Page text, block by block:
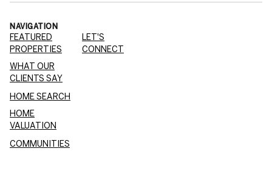
NAVIGATION
FEATURED
PROPERTIES
WHAT OUR
CLIENTS SAY
HOME SEARCH
HOME
VALUATION
COMMUNITIES
LET'S
CONNECT